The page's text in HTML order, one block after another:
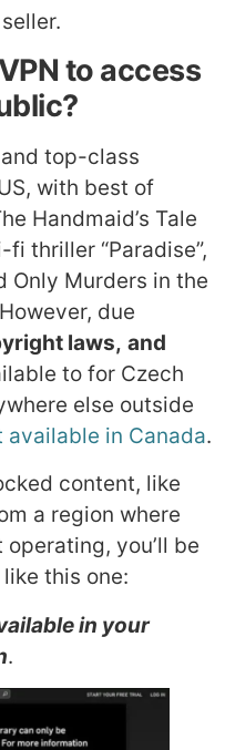
to access
top-class
with best of
Handmaid’s Tale
thriller “Paradise”,
Only Murders in the
due
laws, and
to for Czech
else outside
available in Canada.
content, like
a region where
you’ll be
this one:
in your
.